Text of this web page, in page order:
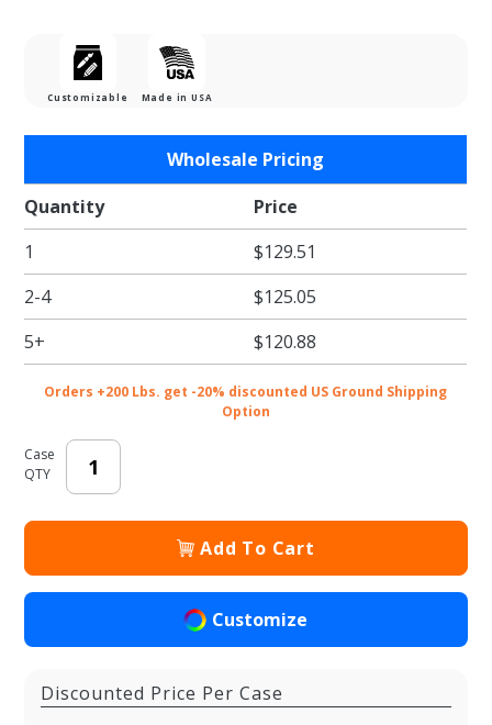
Customizable Made in USA
Zipper
Stand Up
Pouches
- 6.75 x
10.25 +
2.5"
Wholesale Pricing
Quantity
Price
1
$129.51
2-4
$125.05
5+
$120.88
Orders +200 Lbs. get -20% discounted US Ground Shipping
Option
Case
QTY
Add To Cart
Customize
Discounted Price Per Case